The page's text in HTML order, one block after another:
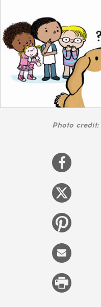
Photo credit: